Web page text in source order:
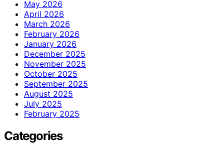
May 2026
April 2026
March 2026
February 2026
January 2026
December 2025
November 2025
October 2025
September 2025
August 2025
July 2025
February 2025
Categories